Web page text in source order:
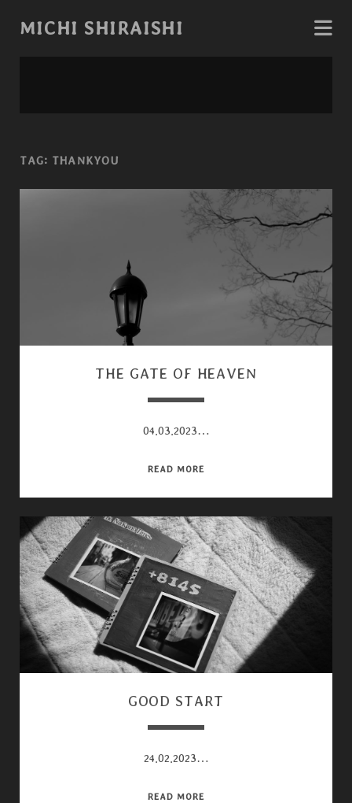
MICHI SHIRAISHI
TAG: THANKYOU
THE GATE OF HEAVEN
04.03.2023…
READ MORE
HEAVEN
GOOD START
24.02.2023…
READ MORE